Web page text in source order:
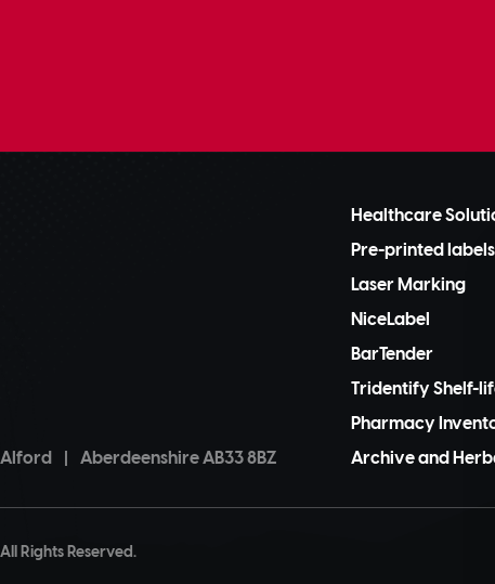
Aberdeenshire AB33 8BZ
Healthcare
Pre-printed labels
Laser Marking
NiceLabel
BarTender
Tridentify Shelf-
Pharmacy
Archive and
Rights Reserved.